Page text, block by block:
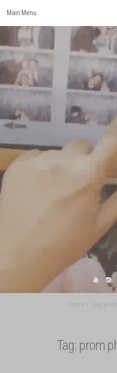
content
Main Menu
Home Tag
Tag: prom